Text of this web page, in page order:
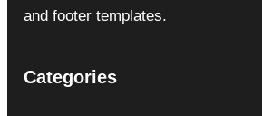
and footer templates.
Categories